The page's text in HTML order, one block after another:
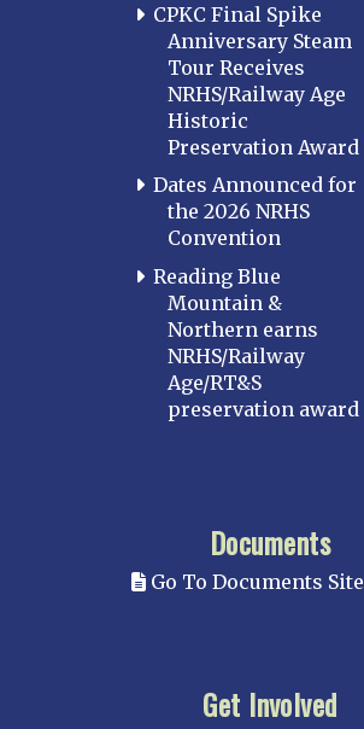
CPKC Final Spike
Anniversary Steam
Tour Receives
NRHS/Railway Age
Historic
Preservation Award
Dates Announced for
the 2026 NRHS
Convention
Reading Blue
Mountain &
Northern earns
NRHS/Railway
Age/RT&S
preservation award
Documents
Go To Documents Site
Get Involved